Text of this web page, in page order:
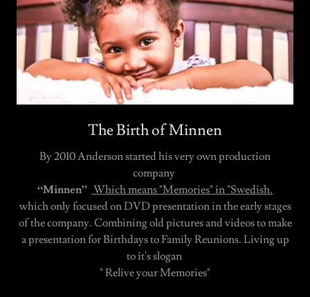
The Birth of Minnen
By 2010 Anderson started his very own production
company
“Minnen” Which means "Memories" in "Swedish.
which only focused on DVD presentation in the early stages
of the company. Combining old pictures and videos to make
a presentation for Birthdays to Family Reunions. Living up
to it's slogan
" Relive your Memories"